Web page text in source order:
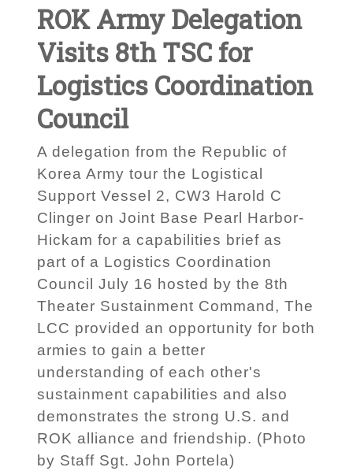
ROK Army Delegation
Visits 8th TSC for
Logistics Coordination
Council
A delegation from the Republic of
Korea Army tour the Logistical
Support Vessel 2, CW3 Harold C
Clinger on Joint Base Pearl Harbor-
Hickam for a capabilities brief as
part of a Logistics Coordination
Council July 16 hosted by the 8th
Theater Sustainment Command, The
LCC provided an opportunity for both
armies to gain a better
understanding of each other's
sustainment capabilities and also
demonstrates the strong U.S. and
ROK alliance and friendship. (Photo
by Staff Sgt. John Portela)